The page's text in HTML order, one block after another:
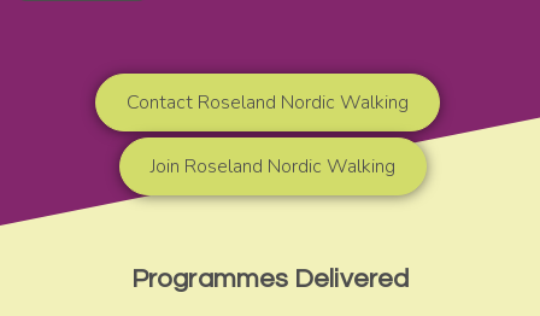
Contact Roseland Nordic Walking
Join Roseland Nordic Walking
Programmes Delivered